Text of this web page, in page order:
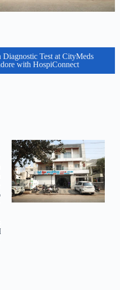
Test at CityMeds
with HospiConnect